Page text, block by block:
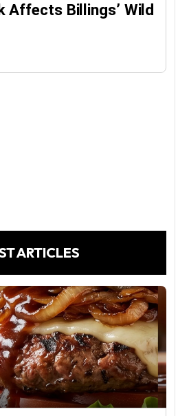
Affects Billings’ Wild
ARTICLES